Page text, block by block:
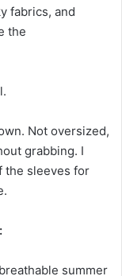
fabrics, and
the
Not oversized,
grabbing. I
the sleeves for